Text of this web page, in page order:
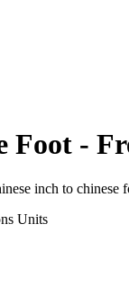
Foot -
inch to chinese
Units